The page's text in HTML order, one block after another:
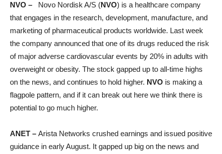
NVO – Novo Nordisk A/S (NVO) is a healthcare company
that engages in the research, development, manufacture, and
marketing of pharmaceutical products worldwide. Last week
the company announced that one of its drugs reduced the risk
of major adverse cardiovascular events by 20% in adults with
overweight or obesity. The stock gapped up to all-time highs
on the news, and continues to hold higher. NVO is making a
flagpole pattern, and if it can break out here we think there is
potential to go much higher.
ANET – Arista Networks crushed earnings and issued positive
guidance in early August. It gapped up big on the news and